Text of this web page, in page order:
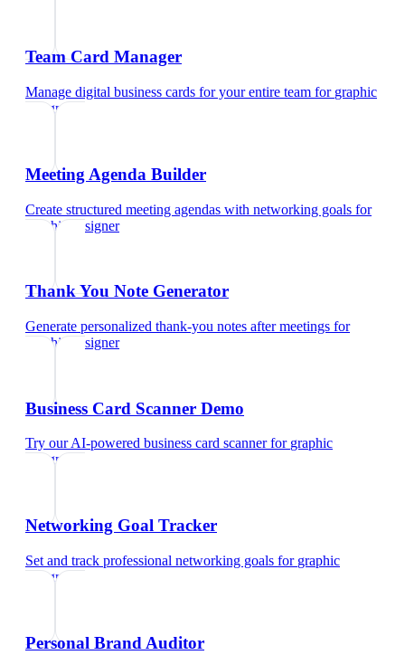
Team Card Manager
Manage digital business cards for your entire team for graphic
designer
Meeting Agenda Builder
Create structured meeting agendas with networking goals for
graphic designer
Thank You Note Generator
Generate personalized thank-you notes after meetings for
graphic designer
Business Card Scanner Demo
Try our AI-powered business card scannerfor graphic
designer
Networking Goal Tracker
Set and track professional networking goals for graphic
designer
Personal Brand Auditor